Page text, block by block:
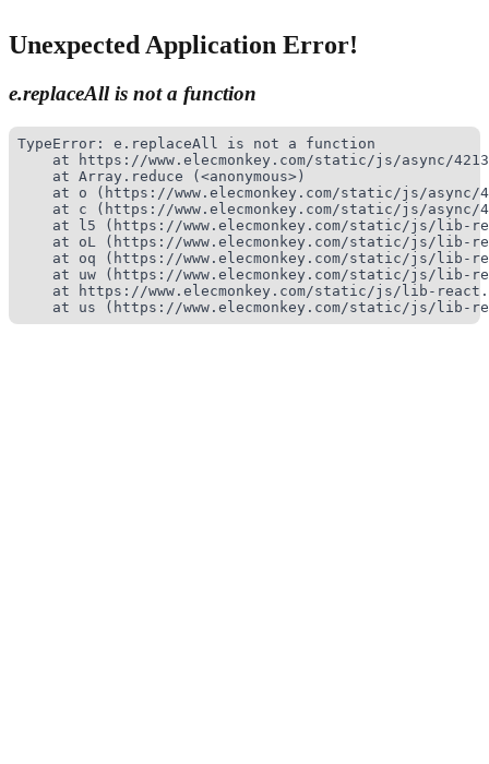
Unexpected Application Error!
e.replaceAll is not a function
TypeError: e.replaceAll is not a function
at https://www.elecmonkey.com/static/js/async/
    at Array.reduce (<anonymous>)
at o (https://www.elecmonkey.com/static/js/async/
at c (https://www.elecmonkey.com/static/js/async/
at l5 (https://www.elecmonkey.com/static/js/lib-
at oL (https://www.elecmonkey.com/static/js/lib-
at oq (https://www.elecmonkey.com/static/js/lib-
at uw (https://www.elecmonkey.com/static/js/lib-
at https://www.elecmonkey.com/static/js/lib-
at us (https://www.elecmonkey.com/static/js/lib-